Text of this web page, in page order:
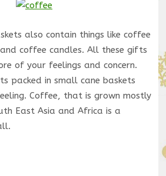
also contain things like coffee
coffee candles. All these gifts
of your feelings and concern.
packed in small cane baskets
Coffee, that is grown mostly
East Asia and Africa is a